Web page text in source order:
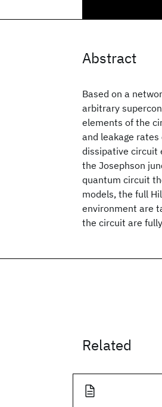
Abstract
Based on a
arbitrary
elements of the
and leakage
dissipative circuit
the Josephson
quantum circuit
models, the full
environment are
the circuit are
Related